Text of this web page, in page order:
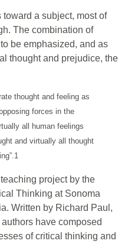
a subject, most of
The combination of
be emphasized, and as
thought and prejudice, the
thought and feeling as
forces in the
all human feelings
and virtually all thought
project by the
Thinking at Sonoma
Written by Richard Paul,
have composed
of critical thinking and